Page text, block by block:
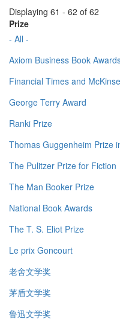
Displaying 61 - 62 of 62
Prize
- All -
Axiom Business Book
Financial Times and
George Terry Award
Ranki Prize
Thomas Guggenheim Prize
The Pulitzer Prize for Fiction
The Man Booker Prize
National Book Awards
The T. S. Eliot Prize
Le prix Goncourt
老舍文学奖
茅盾文学奖
鲁迅文学奖